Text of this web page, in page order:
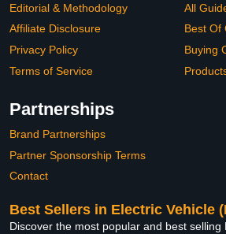
Editorial & Methodology
Affiliate Disclosure
Privacy Policy
Terms of Service
All
Best Of
Buying
Partnerships
Brand Partnerships
Partner Sponsorship Terms
Contact
Best Sellers in Electric Vehicle
Discover the most popular and best selling